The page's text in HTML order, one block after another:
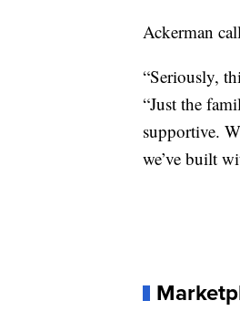
Ackerman
“Seriously,
“Just the
supportive.
we’ve built